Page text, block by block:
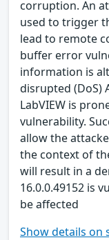
corruption. An
used to trigger
lead to remote
buffer error
information is
disrupted (DoS)
LabVIEW is
vulnerability.
allow the
the context of
will result in a
16.0.0.49152 is
be affected
Show details on